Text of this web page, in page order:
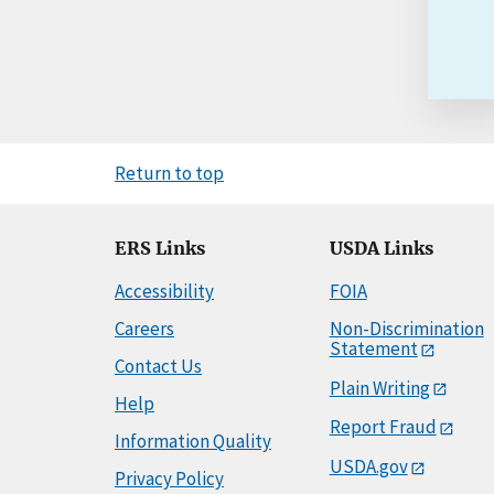
Return to top
ERS Links
Accessibility
Careers
Contact Us
Help
Information Quality
Privacy Policy
USDA Links
FOIA
Non-Discrimination
Statement
Plain Writing
Report Fraud
USDA.gov